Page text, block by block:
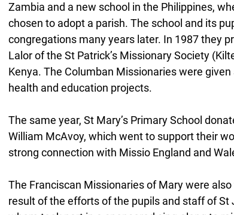
Zambia and a new school in the Philippines,
chosen to adopt a parish. The school and its
congregations many years later. In 1987 they
Lalor of the St Patrick’s Missionary Society
Kenya. The Columban Missionaries were
health and education projects.
The same year, St Mary’s Primary School
William McAvoy, which went to support their
strong connection with Missio England and
The Franciscan Missionaries of Mary were
result of the efforts of the pupils and staff of St